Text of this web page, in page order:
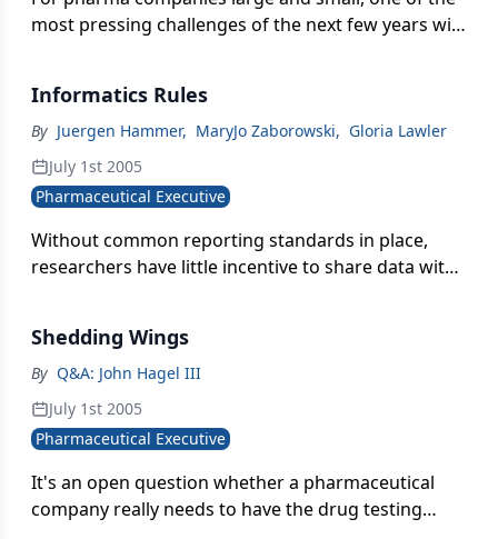
most pressing challenges of the next few years will
Informatics Rules
By Juergen Hammer, MaryJo Zaborowski, Gloria Lawler
July 1st 2005
Pharmaceutical Executive
Without common reporting standards in place,
researchers have little incentive to share data with
they can begin to feel proprietary about their work-
and even less inclined to disclose their results.
Shedding Wings
By Q&A: John Hagel III
July 1st 2005
Pharmaceutical Executive
It's an open question whether a pharmaceutical
company really needs to have the drug testing